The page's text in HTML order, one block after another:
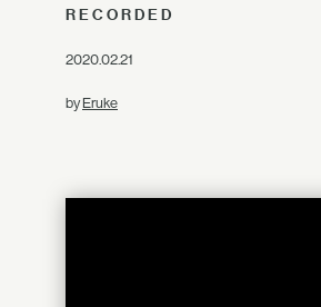
RECORDED
2020.02.21
byEruke